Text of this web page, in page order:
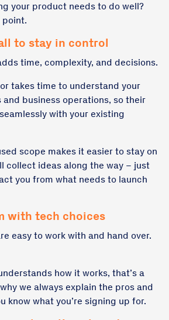
your product needs to do well?
point.
to stay in control
time, complexity, and decisions.
takes time to understand your
and business operations, so their
with your existing
scope makes it easier to stay on
collect ideas along the way – just
you from what needs to launch
with tech choices
easy to work with and hand over.
how it works, that’s a
we always explain the pros and
know what you’re signing up for.